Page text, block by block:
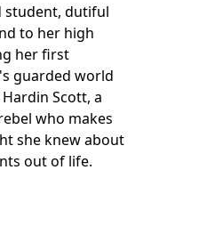
student, dutiful
to her high
her first
guarded world
Scott, a
who makes
she knew about
out of life.